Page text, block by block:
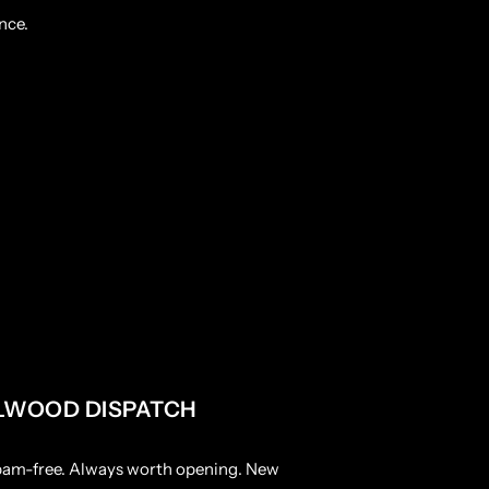
DISPATCH
free. Always worth opening. New